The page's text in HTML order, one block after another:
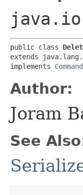
public class
extends
implements Command
Author:
Joram
See